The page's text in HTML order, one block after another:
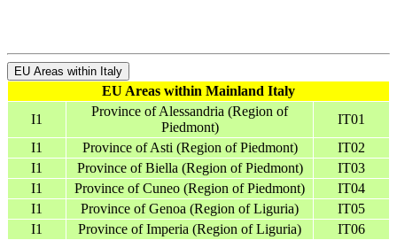
EU Areas within Italy
EU Areas within Mainland Italy
I1
Province of Alessandria (Region of
Piedmont)
IT01
I1
Province of Asti (Region of Piedmont)
IT02
I1
Province of Biella (Region of Piedmont)
IT03
I1
Province of Cuneo (Region of Piedmont)
IT04
I1
Province of Genoa (Region of Liguria)
IT05
I1
Province of Imperia (Region of Liguria)
IT06